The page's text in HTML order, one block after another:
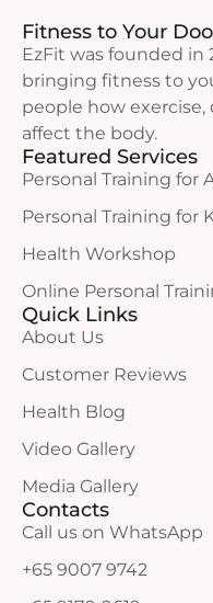
Fitness to Your
EzFit was founded
bringing fitness to
people how
affect the body.
Featured Services
Personal Training for
Personal Training for
Health Workshop
Online Personal
Quick Links
About Us
Customer Reviews
Health Blog
Video Gallery
Media Gallery
Contacts
Call us on WhatsApp
+65 9007 9742